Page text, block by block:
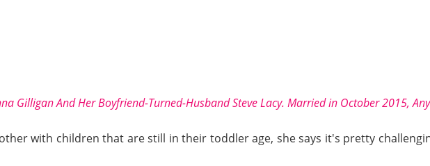
Gilligan And Her Boyfriend-Turned-Husband Steve Lacy. Married in October 2015,
with children that are still in their toddler age, she says it's pretty